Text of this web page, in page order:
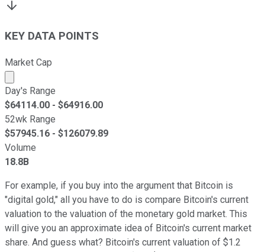
KEY DATA POINTS
Market Cap
Market cap calculated using publicly traded shares
Day's Range
$64114.00 - $64916.00
52wk Range
$57945.16 - $126079.89
Volume
18.8B
For example, if you buy into the argument that Bitcoin is
"digital gold," all you have to do is compare Bitcoin's current
valuation to the valuation of the monetary gold market. This
will give you an approximate idea of Bitcoin's current market
share. And guess what? Bitcoin's current valuation of $1.2